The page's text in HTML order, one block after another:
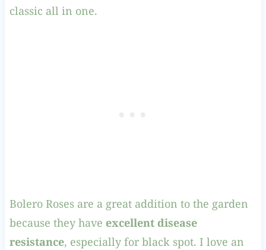
classic all in one.
Bolero Roses are a great addition to the garden
because they have excellent disease
resistance, especially for black spot. I love an